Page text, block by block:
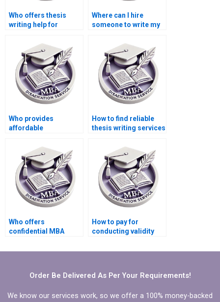
Who offers thesis
writing help for
methods?
Where can I hire
someone to write my
Who provides
affordable
How to find reliable
thesis writing services
Who offers
confidential MBA
services?
How to pay for
conducting validity
MBA thesis?
Order Be Delivered As Per Your Requirements!
We know our services work, so we offer a 100% money-backed